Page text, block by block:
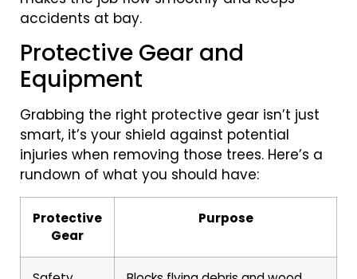
accidents at bay.
Protective Gear and
Equipment
Grabbing the right protective gear isn’t just
smart, it’s your shield against potential
injuries when removing those trees. Here’s a
rundown of what you should have:
Protective
Gear
Purpose